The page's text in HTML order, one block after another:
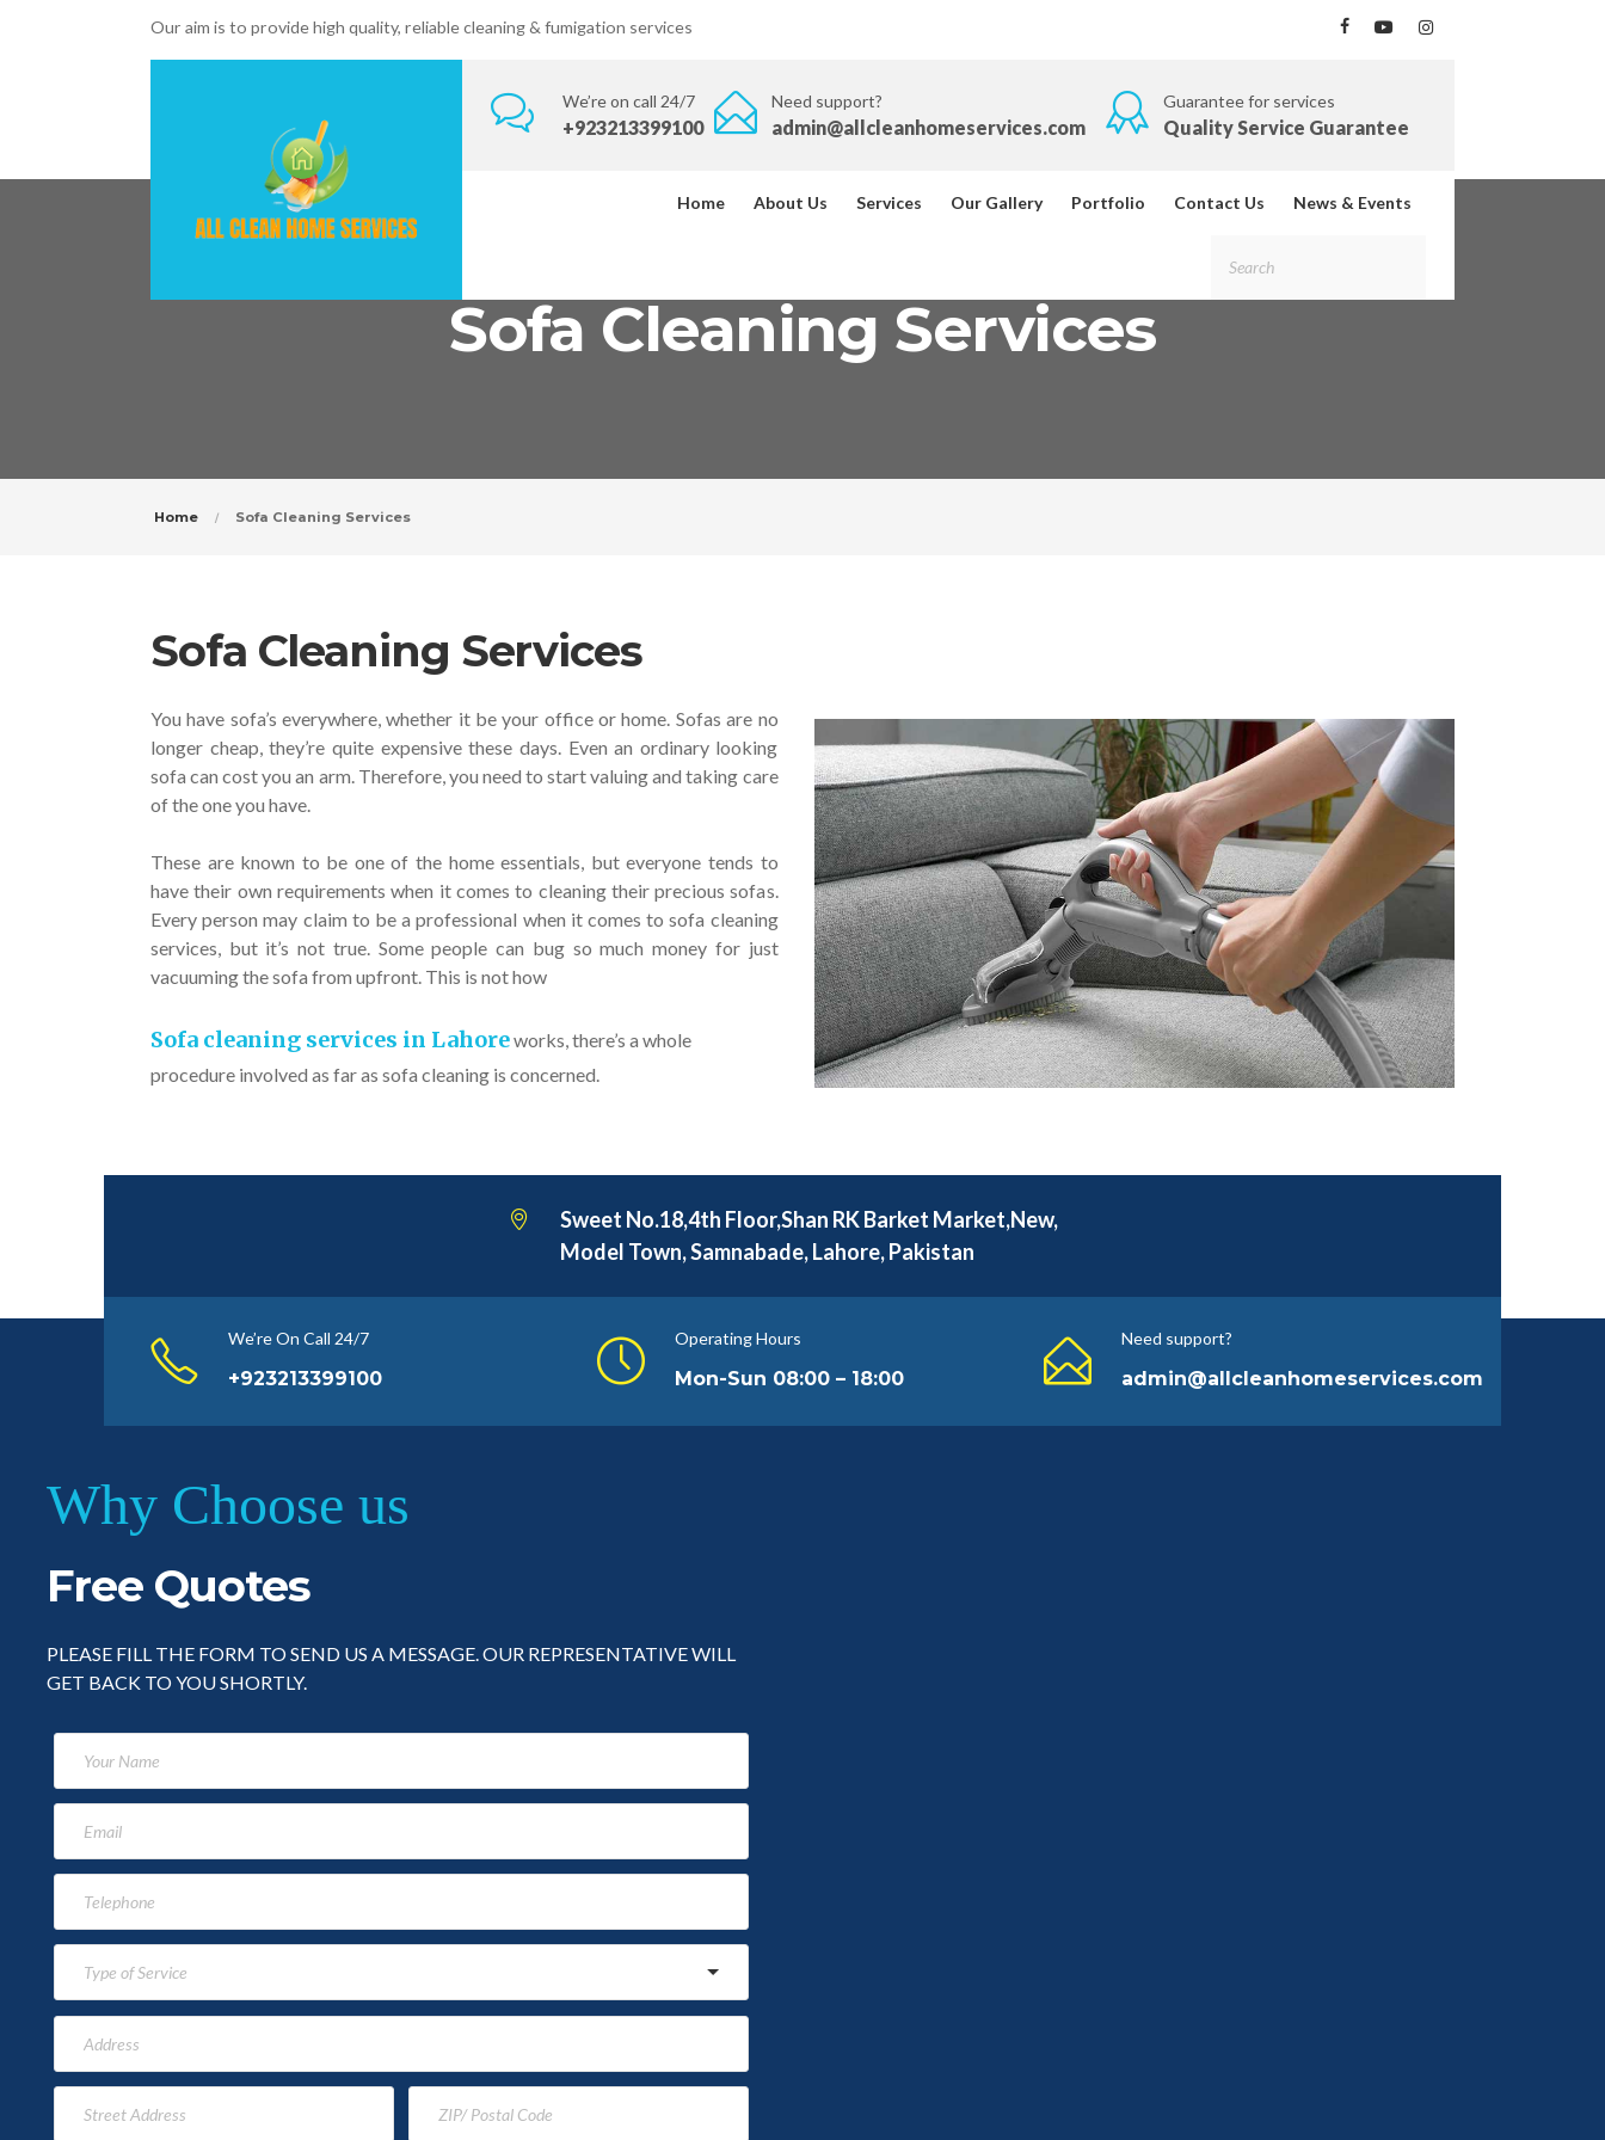
Our aim is to provide high quality, reliable cleaning & fumigation services
We’re on call 24/7
+923213399100
Need support?
admin@allcleanhomeservices.com
Guarantee for services
Quality Service Guarantee
Home About Us Services Our Gallery Portfolio Contact Us News & Events
Sofa Cleaning Services
Home Sofa Cleaning Services
Sofa Cleaning Services
You have sofa’s everywhere, whether it be your office or home. Sofas are no
longer cheap, they’re quite expensive these days. Even an ordinary looking
sofa can cost you an arm. Therefore, you need to start valuing and taking care
of the one you have.
These are known to be one of the home essentials, but everyone tends to
have their own requirements when it comes to cleaning their precious sofas.
Every person may claim to be a professional when it comes to sofa cleaning
services, but it’s not true. Some people can bug so much money for just
vacuuming the sofa from upfront. This is not how
Sofa cleaning services in Lahoreworks, there’s a whole
procedure involved as far as sofa cleaning is concerned.
Sweet No.18,4th Floor,Shan RK Barket Market,New,
Model Town, Samnabade, Lahore, Pakistan
We’re On Call 24/7
+923213399100
Operating Hours
Mon-Sun 08:00 – 18:00
Need support?
admin@allcleanhomeservices.com
Why Choose us
Free Quotes
PLEASE FILL THE FORM TO SEND US A MESSAGE. OUR REPRESENTATIVE WILL
GET BACK TO YOU SHORTLY.